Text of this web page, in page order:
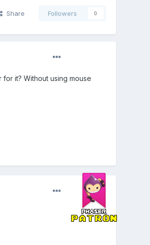
Share Followers 0
it? Without using mouse